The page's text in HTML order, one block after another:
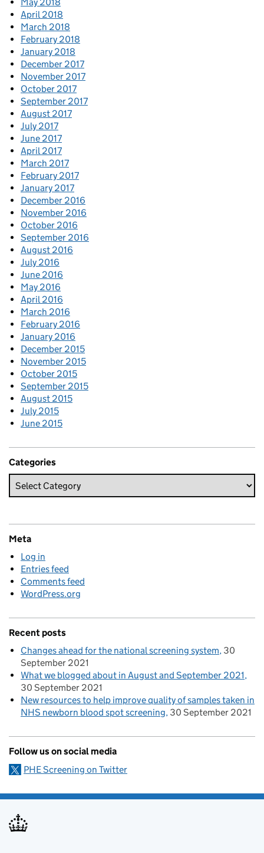
May 2018
April 2018
March 2018
February 2018
January 2018
December 2017
November 2017
October 2017
September 2017
August 2017
July 2017
June 2017
April 2017
March 2017
February 2017
January 2017
December 2016
November 2016
October 2016
September 2016
August 2016
July 2016
June 2016
May 2016
April 2016
March 2016
February 2016
January 2016
December 2015
November 2015
October 2015
September 2015
August 2015
July 2015
June 2015
Categories
Meta
Log in
Entries feed
Comments feed
WordPress.org
Recent posts
Changes ahead for the national screening system 30
September 2021
What we blogged about in August and September 2021
30 September 2021
New resources to help improve quality of samples taken in
NHS newborn blood spot screening 30 September 2021
Follow us on social media
PHE Screening on Twitter